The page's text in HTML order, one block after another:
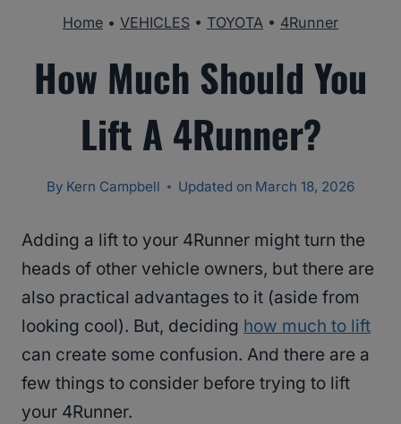
Home • VEHICLES • TOYOTA • 4Runner
How Much Should You
Lift A 4Runner?
By Kern Campbell Updated on March 18, 2026
Adding a lift to your 4Runner might turn the
heads of other vehicle owners, but there are
also practical advantages to it (aside from
looking cool). But, deciding how much to lift
can create some confusion. And there are a
few things to consider before trying to lift
your 4Runner.